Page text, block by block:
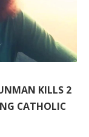
KILLS 2
CATHOLIC